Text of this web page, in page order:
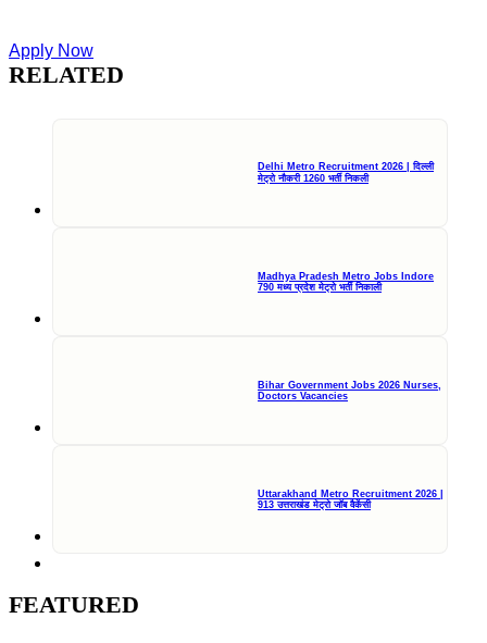
Apply Now
RELATED
Delhi Metro Recruitment 2026 | दिल्ली
मेट्रो नौकरी 1260 भर्ती निकली
Madhya Pradesh Metro Jobs Indore
790 मध्य प्रदेश मेट्रो भर्ती निकाली
Bihar Government Jobs 2026 Nurses,
Doctors Vacancies
Uttarakhand Metro Recruitment 2026 |
913 उत्तराखंड मेट्रो जॉब वैकेंसी
FEATURED